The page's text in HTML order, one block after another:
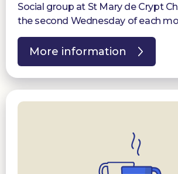
Social group at St Mary de Crypt
the second Wednesday of each
More information